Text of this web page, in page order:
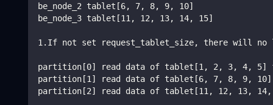
be_node_2 tablet[6, 7, 8, 9, 10]
be_node_3 tablet[11, 12, 13, 14, 15]
1.If not set request_tablet_size, there will
partition[0] read data of tablet[1, 2, 3, 4, 5]
partition[1] read data of tablet[6, 7, 8, 9, 10]
partition[2] read data of tablet[11, 12, 13, 14,